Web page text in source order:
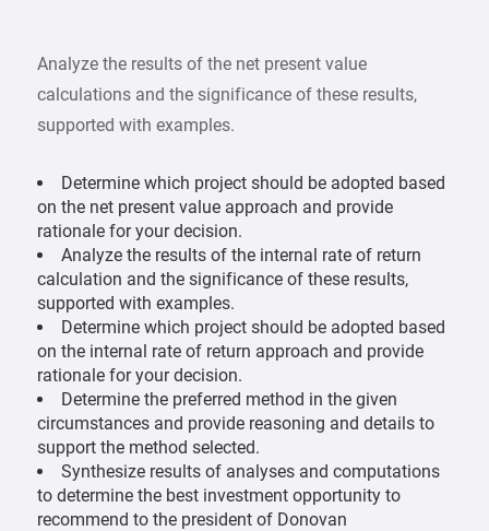
Analyze the results of the net present value
calculations and the significance of these results,
supported with examples.
Determine which project should be adopted based
on the net present value approach and provide
rationale for your decision.
Analyze the results of the internal rate of return
calculation and the significance of these results,
supported with examples.
Determine which project should be adopted based
on the internal rate of return approach and provide
rationale for your decision.
Determine the preferred method in the given
circumstances and provide reasoning and details to
support the method selected.
Synthesize results of analyses and computations
to determine the best investment opportunity to
recommend to the president of Donovan